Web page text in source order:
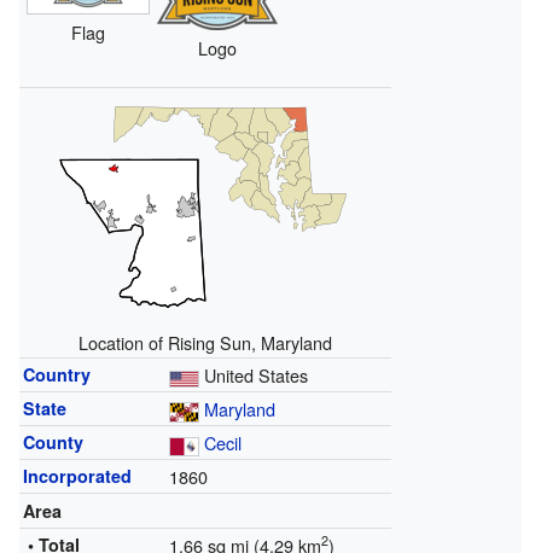
Flag
Logo
Location of Rising Sun, Maryland
Country United States
State Maryland
County Cecil
Incorporated 1860
Area
• Total
1.66 sq mi (4.29 km2)